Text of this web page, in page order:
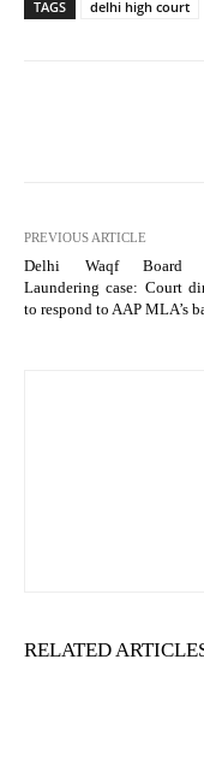
TAGS delhi high court
PREVIOUS ARTICLE
Delhi Waqf Board
Laundering case: Court
to respond to AAP MLA’s
RELATED